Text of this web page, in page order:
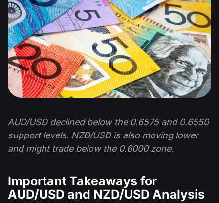
AUD/USD declined below the 0.6575 and 0.6550
support levels. NZD/USD is also moving lower
and might trade below the 0.6000 zone.
Important Takeaways for
AUD/USD and NZD/USD Analysis